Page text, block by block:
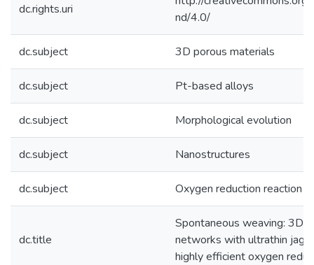
dc.rights.uri
nd/4.0/
dc.subject 3D porous materials
dc.subject Pt-based alloys
dc.subject Morphological evolution
dc.subject Nanostructures
dc.subject Oxygen reduction reaction
dc.title
Spontaneous weaving: 3D
networks with ultrathin
highly efficient oxygen